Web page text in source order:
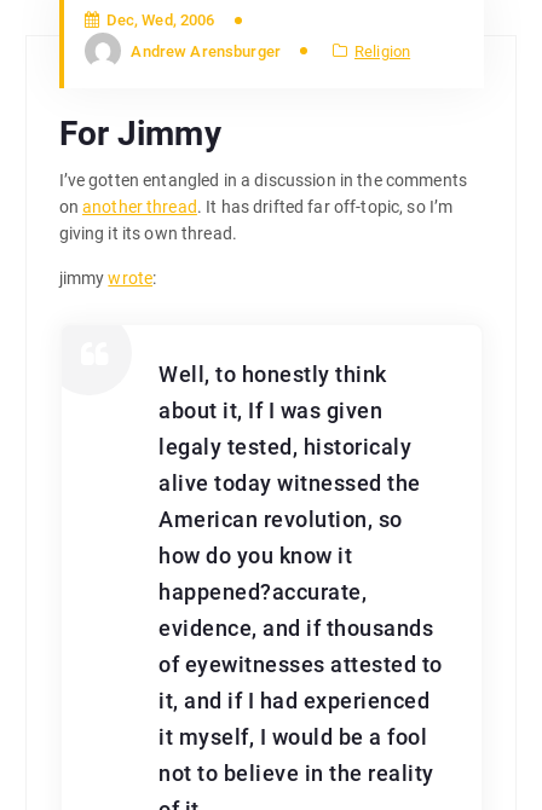
Dec, Wed, 2006
Andrew Arensburger
Religion
For Jimmy
I’ve gotten entangled in a discussion in the comments
on another thread. It has drifted far off-topic, so I’m
giving it its own thread.
jimmywrote:
Well, to honestly think
about it, If I was given
legaly tested, historicaly
alive today witnessed the
American revolution, so
how do you know it
happened?accurate,
evidence, and if thousands
of eyewitnesses attested to
it, and if I had experienced
it myself, I would be a fool
not to believe in the reality